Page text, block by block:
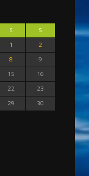
S
S
1
2
8
9
15
16
22
23
29
30